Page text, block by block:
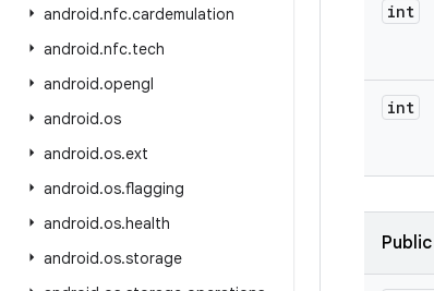
android.nfc.cardemulation
android.nfc.tech
android.opengl
android.os
android.os.ext
android.os.flagging
android.os.health
android.os.storage
int
int